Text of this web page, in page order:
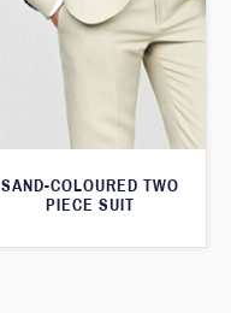
SAND-COLOURED TWO
PIECE SUIT